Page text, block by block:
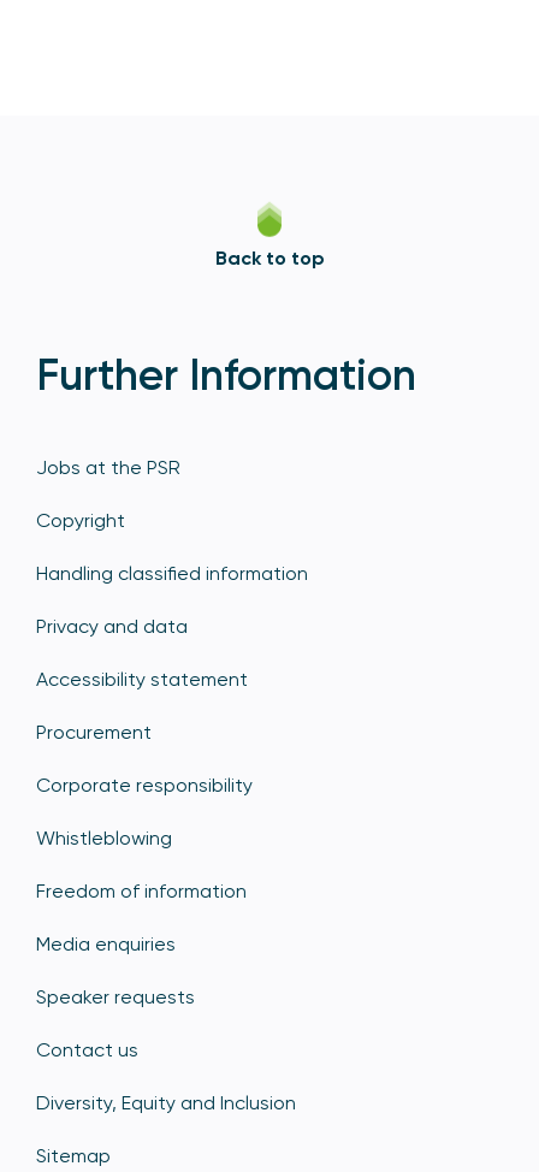
Back to top
Further Information
Jobs at the PSR
Copyright
Handling classified information
Privacy and data
Accessibility statement
Procurement
Corporate responsibility
Whistleblowing
Freedom of information
Media enquiries
Speaker requests
Contact us
Diversity, Equity and Inclusion
Sitemap